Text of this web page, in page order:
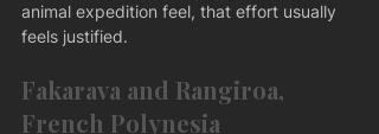
animal expedition feel, that effort usually
feels justified.
Fakarava and Rangiroa,
French Polynesia